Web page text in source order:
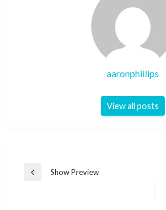
aaronphillips
View all posts
Post
Previous
Show Preview